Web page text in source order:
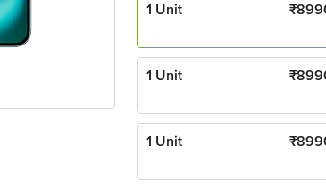
1 Unit ₹
1 Unit ₹
1 Unit ₹